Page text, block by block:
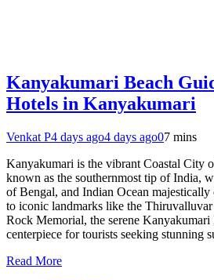
Kanyakumari Beach
Hotels in Kanyakumari
Venkat P4 days ago4 days ago07 mins
Kanyakumari is the vibrant Coastal City
known as the southernmost tip of India,
of Bengal, and Indian Ocean majestically
to iconic landmarks like the Thiruvalluvar
Rock Memorial, the serene Kanyakumari
centerpiece for tourists seeking stunning
Read More